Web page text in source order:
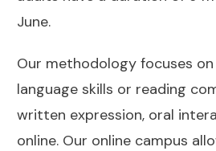
June.
Our methodology focuses
language skills or reading
written expression, oral
online. Our online campus